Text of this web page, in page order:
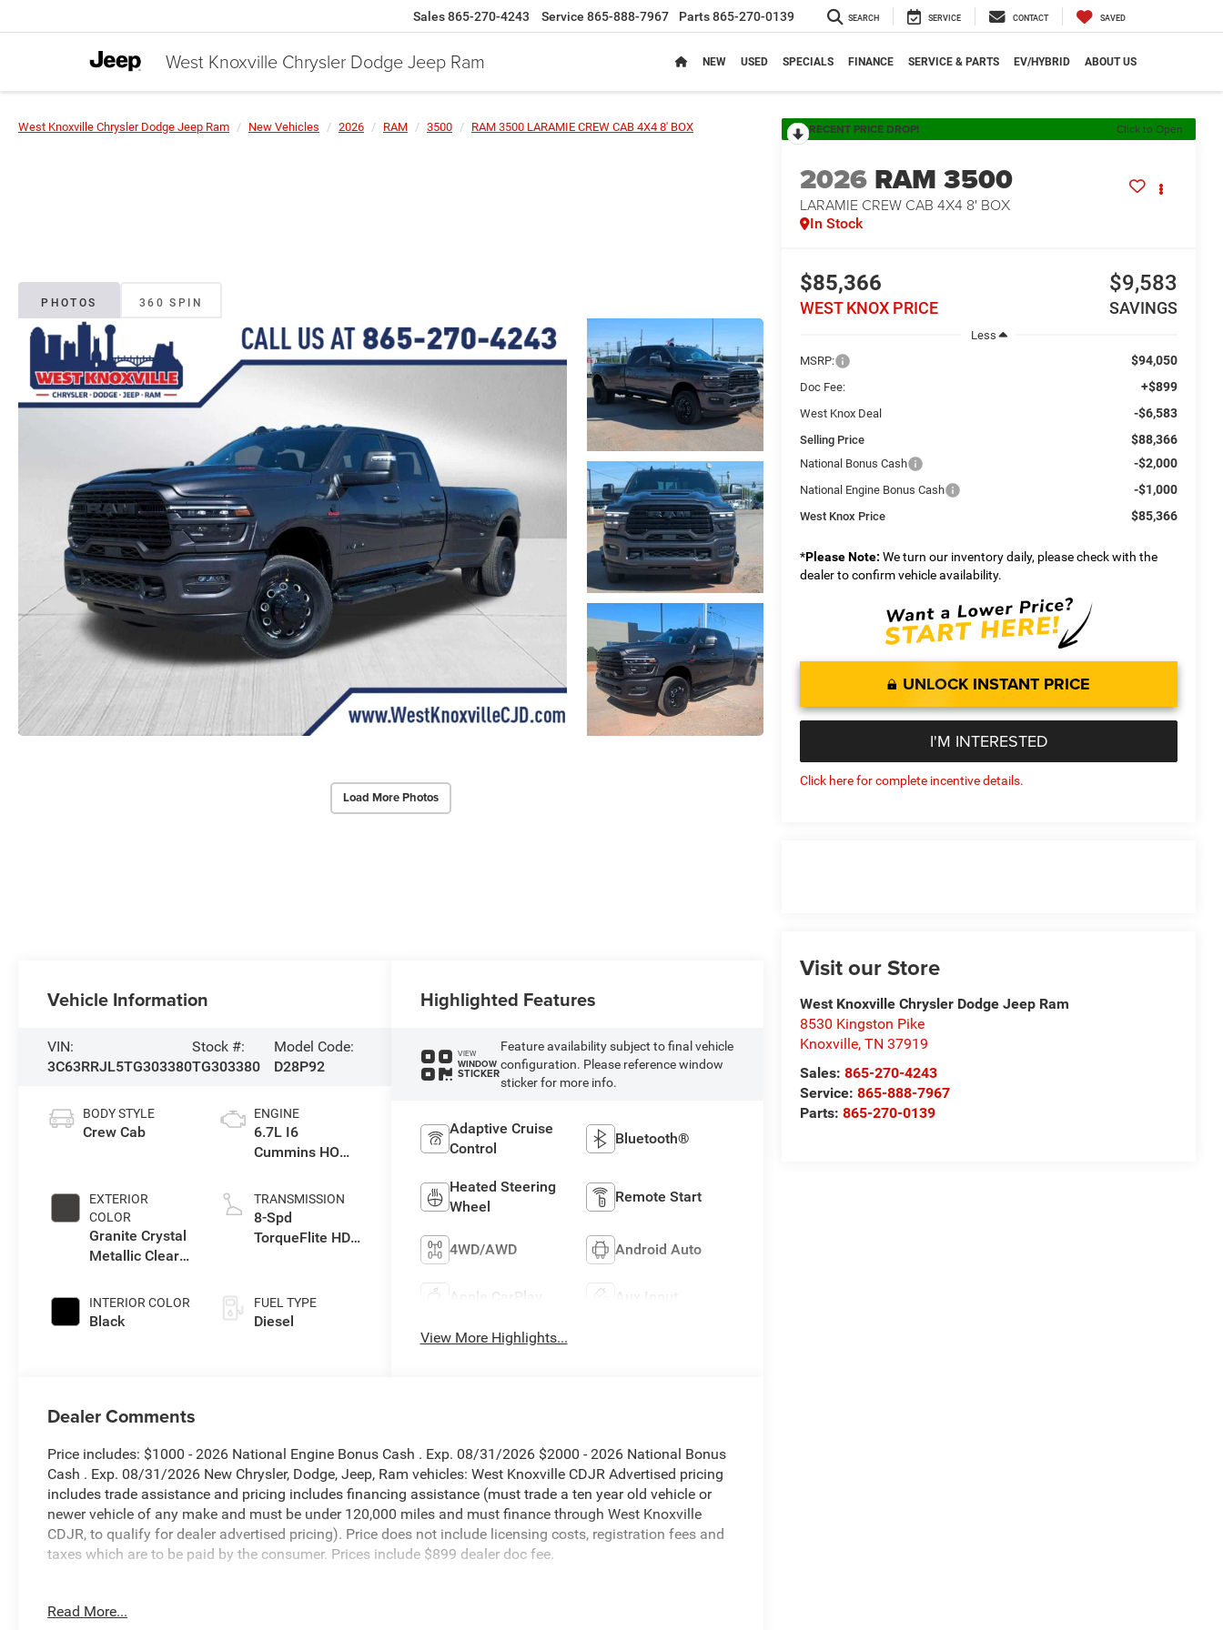
West Knoxville Chrysler Dodge Jeep Ram
Sales865-270-4243 Service 865-888-7967 Parts865-270-0139 SEARCH SERVICE CONTACT SAVED
NEW USED SPECIALS FINANCE SERVICE & PARTS EV/HYBRID ABOUT US
West Knoxville Chrysler Dodge Jeep Ram New Vehicles 2026 RAM 3500 RAM 3500 LARAMIE CREW CAB 4X4 8' BOX
PHOTOS 360 SPIN
Load More Photos
RECENT PRICE DROP! Click to Open
2026 RAM 3500
LARAMIE CREW CAB 4X4 8' BOX
In Stock
$85,366
WEST KNOX PRICE
$9,583
SAVINGS
Less
MSRP:
$94,050
Doc Fee: +$899
West Knox Deal -$6,583
Selling Price $88,366
National Bonus Cash -$2,000
National Engine Bonus Cash -$1,000
West Knox Price $85,366
*Please Note: We turn our inventory daily, please check with the
dealer to confirm vehicle availability.
UNLOCK INSTANT PRICE
I'M INTERESTED
Click here for complete incentive details.
Visit our Store
West Knoxville Chrysler Dodge Jeep Ram
8530 Kingston Pike
Knoxville,TN 37919
Sales:865-270-4243
Service:865-888-7967
Parts:865-270-0139
Vehicle Information
VIN:
3C63RRJL5TG303380
Stock #:
TG303380
Model Code:
D28P92
BODY STYLE
Crew Cab
EXTERIOR
COLOR
Granite Crystal
Metallic Clear-
Paint
INTERIOR COLOR
Black
ENGINE
6.7L I6
Cummins HO
Eng
TRANSMISSION
8-Spd
TorqueFlite HD
FUEL TYPE
Diesel
Highlighted Features
VIEW
WINDOW
STICKER
Feature availability subject to final vehicle
configuration. Please reference window
sticker for more info.
Adaptive Cruise
Control
Bluetooth®
Heated Steering
Wheel
Remote Start
4WD/AWD Android Auto
Apple CarPlay Aux Input
View More Highlights...
Dealer Comments
Price includes: $1000 - 2026 National Engine Bonus Cash . Exp. 08/31/2026 $2000 - 2026 National Bonus
Cash . Exp. 08/31/2026 New Chrysler, Dodge, Jeep, Ram vehicles: West Knoxville CDJR Advertised pricing
includes trade assistance and pricing includes financing assistance (must trade a ten year old vehicle or
newer vehicle of any make and must be under 120,000 miles and must finance through West Knoxville
CDJR, to qualify for dealer advertised pricing). Price does not include licensing costs, registration fees and
taxes which are to be paid by the consumer. Prices include $899 dealer doc fee.
Read More...